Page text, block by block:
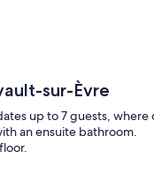
sur-Èvre
up to 7 guests,
an ensuite bathroom.